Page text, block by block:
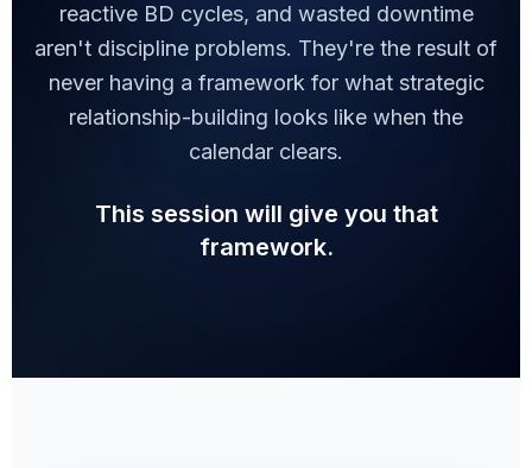
reactive BD cycles, and wasted downtime
aren't discipline problems. They're the result of
never having a framework for what strategic
relationship-building looks like when the
calendar clears.
This session will give you that
framework.